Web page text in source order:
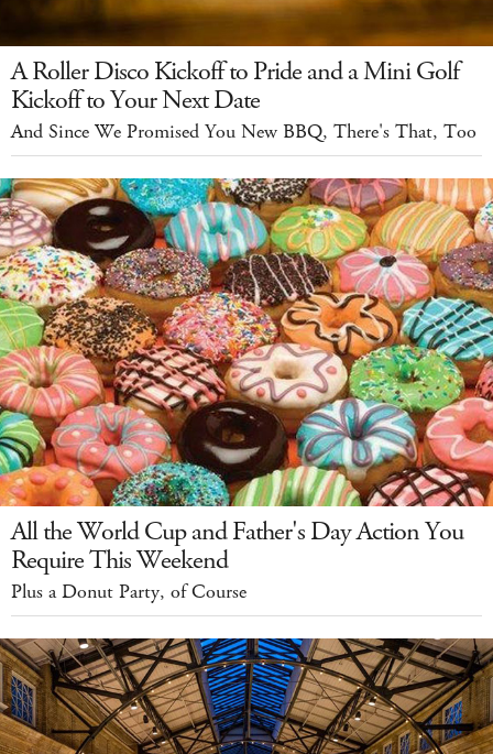
A Roller Disco Kickoff to Pride and a Mini Golf
Kickoff to Your Next Date
And Since We Promised You New BBQ, There's That, Too
All the World Cup and Father's Day Action You
Require This Weekend
Plus a Donut Party, of Course